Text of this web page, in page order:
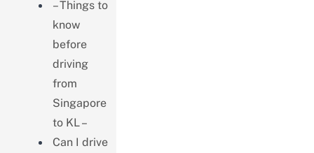
– Things to
know
before
driving
from
Singapore
to KL –
Can I drive